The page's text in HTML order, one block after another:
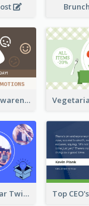
Mental Health Day Awareness Twitter Post
Business Web Seminar Twitter Post Design Idea